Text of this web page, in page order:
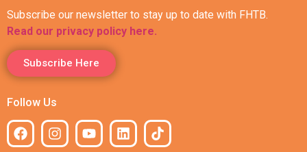
Subscribe our newsletter to stay up to date with FHTB.
Read our privacy policy here.
Subscribe Here
Follow Us